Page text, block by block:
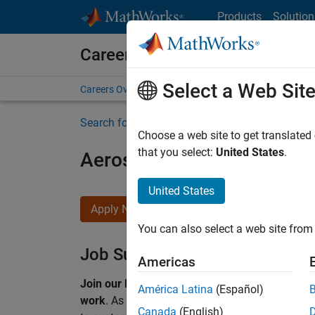
Products
Careers at MathWorks
Careers Overview Job Search Office Locations
Search for more jobs
Aerospace & Defence
Apply Now
Job Summary
Join our EMEA Aerospace & Defence team
work. As a Senior Application Engineer at
Select a Web Site
Choose a web site to get
that you select: United States.
United States
You can also select a web site
Americas
América Latina (Español)
Canada (English)